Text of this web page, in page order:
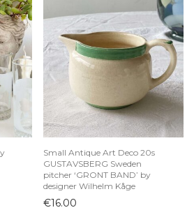
Small Antique Art Deco 20s
GUSTAVSBERG Sweden
pitcher ‘GRONT BAND’ by
designer Wilhelm Kåge
€16.00